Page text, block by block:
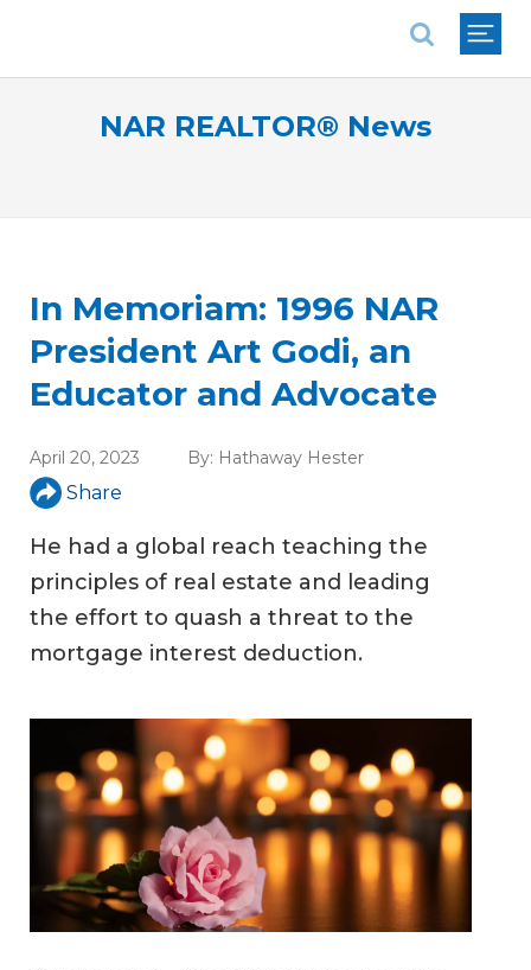
NAR REALTOR® News
In Memoriam: 1996 NAR
President Art Godi, an
Educator and Advocate
April 20, 2023 By: Hathaway Hester
Share
He had a global reach teaching the
principles of real estate and leading
the effort to quash a threat to the
mortgage interest deduction.